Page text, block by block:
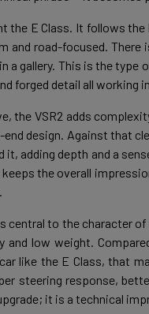
the E Class. It follows
and road-focused.
a gallery. This is the
forged detail all working
the VSR2 adds
design. Against that
it, adding depth and a
the overall
central to the character
and low weight.
like the E Class, that
steering response,
it is a technical